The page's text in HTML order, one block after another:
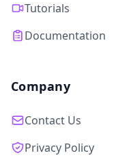
Tutorials
Documentation
Company
Contact Us
Privacy Policy